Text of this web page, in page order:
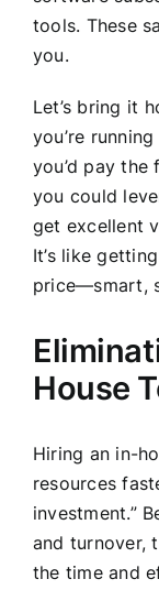
tools. These
you.
Let’s bring it
you’re
you’d pay the
you could
get excellent
It’s like
price—smart,
House
Hiring an in-
resources
investment.”
and turnover,
the time and